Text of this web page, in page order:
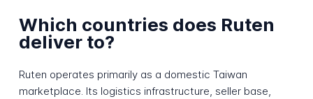
Which countries does Ruten
deliver to?
Ruten operates primarily as a domestic Taiwan
marketplace. Its logistics infrastructure, seller base,